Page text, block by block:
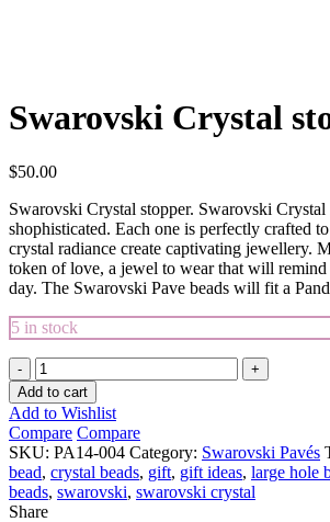
Swarovski Crystal
$50.00
Swarovski Crystal stopper. Swarovski Crystal
shophisticated. Each one is perfectly crafted
crystal radiance create captivating jewellery.
token of love, a jewel to wear that will
day. The Swarovski Pave beads will fit a
5 in stock
Swarovski
Crystal
stopper
quantity
Add to cart
Add to Wishlist
Compare Compare
SKU: PA14-004 Category: Swarovski Pavés
bead, crystal beads, gift, gift ideas, large hole
beads, swarovski, swarovski crystal
Share